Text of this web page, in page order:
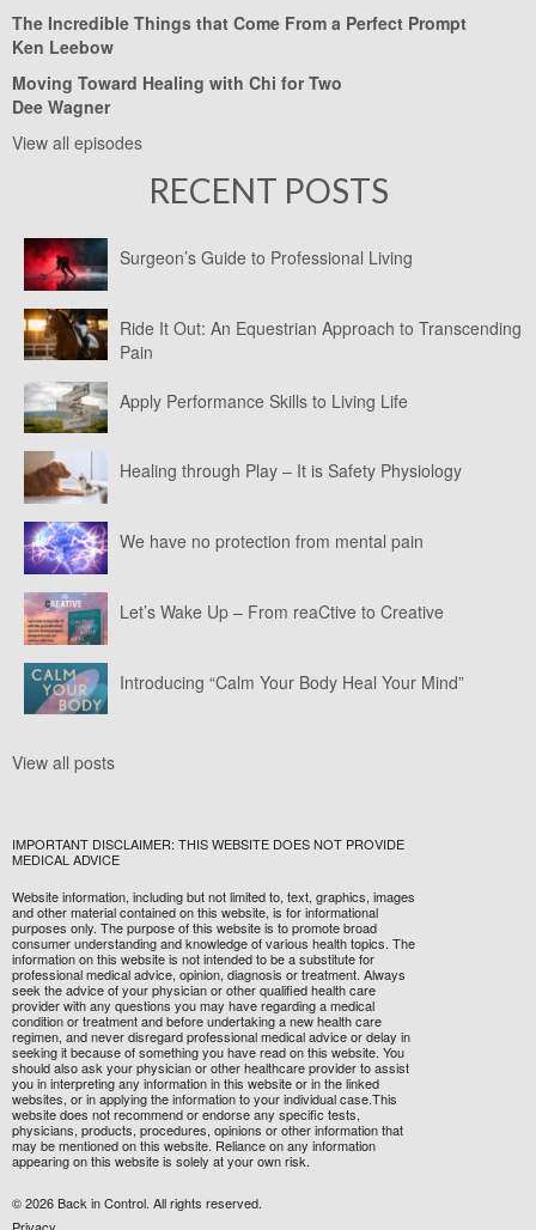
The Incredible Things that Come From a Perfect Prompt
Ken Leebow
Moving Toward Healing with Chi for Two
Dee Wagner
View all episodes
RECENT POSTS
Surgeon’s Guide to Professional Living
Ride It Out: An Equestrian Approach to Transcending
Pain
Apply Performance Skills to Living Life
Healing through Play – It is Safety Physiology
We have no protection from mental pain
Let’s Wake Up – From reaCtive to Creative
Introducing “Calm Your Body Heal Your Mind”
View all posts
IMPORTANT DISCLAIMER: THIS WEBSITE DOES NOT PROVIDE
MEDICAL ADVICE
Website information, including but not limited to, text, graphics, images
and other material contained on this website, is for informational
purposes only. The purpose of this website is to promote broad
consumer understanding and knowledge of various health topics. The
information on this website is not intended to be a substitute for
professional medical advice, opinion, diagnosis or treatment. Always
seek the advice of your physician or other qualified health care
provider with any questions you may have regarding a medical
condition or treatment and before undertaking a new health care
regimen, and never disregard professional medical advice or delay in
seeking it because of something you have read on this website. You
should also ask your physician or other healthcare provider to assist
you in interpreting any information in this website or in the linked
websites, or in applying the information to your individual case.This
website does not recommend or endorse any specific tests,
physicians, products, procedures, opinions or other information that
may be mentioned on this website. Reliance on any information
appearing on this website is solely at your own risk.
© 2026 Back in Control. All rights reserved.